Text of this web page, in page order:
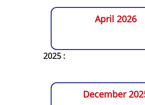
April 2026
2025 :
December